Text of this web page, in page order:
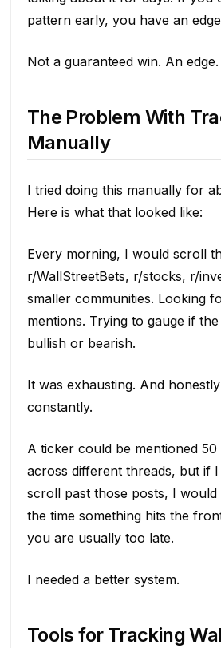
pattern early, you have an
Not a guaranteed win. An
The Problem With
Manually
I tried doing this manually for
Here is what that looked like:
Every morning, I would scroll
r/WallStreetBets, r/stocks, r/
smaller communities. Looking
mentions. Trying to gauge if
bullish or bearish.
It was exhausting. And
constantly.
A ticker could be mentioned 50
across different threads, but if
scroll past those posts, I
the time something hits the
you are usually too late.
I needed a better system.
Tools for Tracking